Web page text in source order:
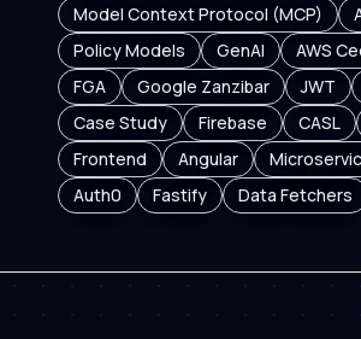
Model Context Protocol (MCP)
Policy Models
GenAI AWS
FGA
Google Zanzibar JWT
Case Study
Firebase CASL
Frontend
Angular
Auth0
Fastify Data Fetchers